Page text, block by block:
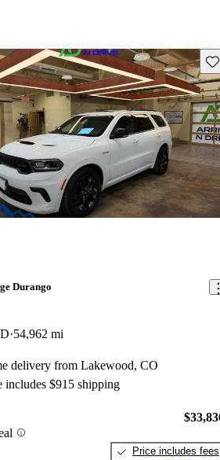
Durango
54,962 mi
delivery from Lakewood, CO
includes $915 shipping
Price includes fees